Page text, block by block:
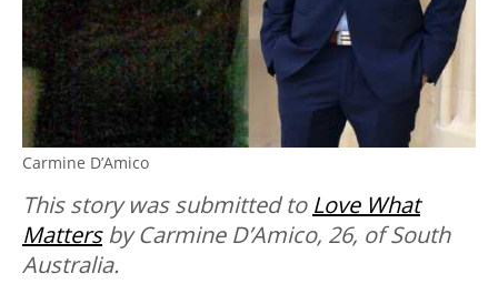
Carmine D’Amico
This story was submitted to Love What
Mattersby Carmine D’Amico, 26, of South
Australia.